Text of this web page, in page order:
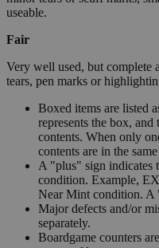
useable.
Fair
Very well used, but complete
tears, pen marks or
Boxed items are listed
represents the box, and
contents. When only
contents are in the
A "plus" sign indicates
condition. Example,
Near Mint condition. A
Major defects and/or
separately.
Boardgame counters